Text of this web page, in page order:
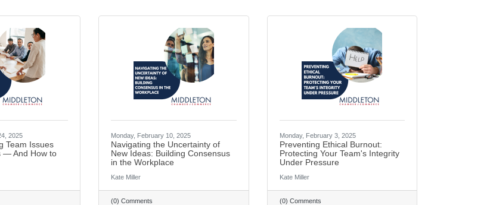
2025
Team Issues
— And How to
Monday, February 10, 2025
Navigating the Uncertainty of
New Ideas: Building Consensus
in the Workplace
Kate Miller
(0) Comments
Monday, February 3, 2025
Preventing Ethical Burnout:
Protecting Your Team's Integrity
Under Pressure
Kate Miller
(0) Comments